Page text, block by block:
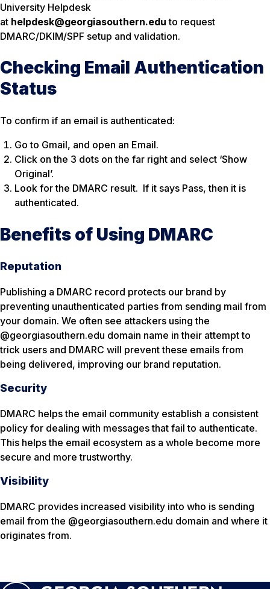
University Helpdesk
at helpdesk@georgiasouthern.edu to request
DMARC/DKIM/SPF setup and validation.
Checking Email Authentication
Status
To confirm if an email is authenticated:
Go to Gmail, and open an Email.
Click on the 3 dots on the far right and select ‘Show
Original’.
Look for the DMARC result. If it says Pass, then it is
authenticated.
Benefits of Using DMARC
Reputation
Publishing a DMARC record protects our brand by
preventing unauthenticated parties from sending mail from
your domain. We often see attackers using the
@georgiasouthern.edu domain name in their attempt to
trick users and DMARC will prevent these emails from
being delivered, improving our brand reputation.
Security
DMARC helps the email community establish a consistent
policy for dealing with messages that fail to authenticate.
This helps the email ecosystem as a whole become more
secure and more trustworthy.
Visibility
DMARC provides increased visibility into who is sending
email from the @georgiasouthern.edu domain and where it
originates from.